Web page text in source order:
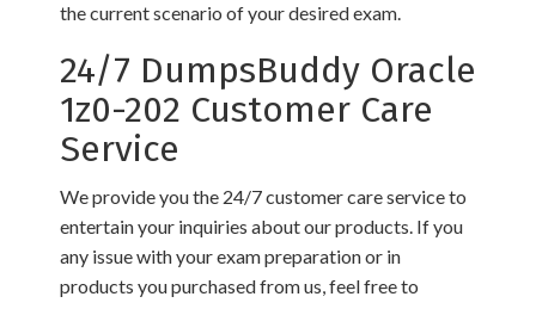
the current scenario of your desired exam.
24/7 DumpsBuddy Oracle
1z0-202 Customer Care
Service
We provide you the 24/7 customer care service to
entertain your inquiries about our products. If you
any issue with your exam preparation or in
products you purchased from us, feel free to